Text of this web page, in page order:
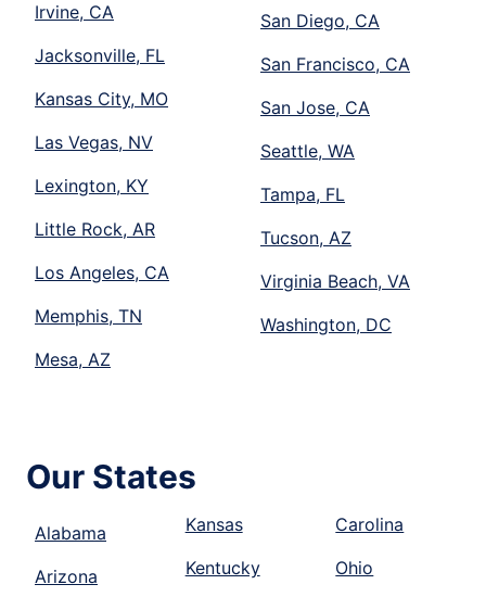
Irvine, CA
Jacksonville, FL
Kansas City, MO
Las Vegas, NV
Lexington, KY
Little Rock, AR
Los Angeles, CA
Memphis, TN
Mesa, AZ
San Diego, CA
San Francisco, CA
San Jose, CA
Seattle, WA
Tampa, FL
Tucson, AZ
Virginia Beach, VA
Washington, DC
Our States
Alabama
Arizona
Kansas
Kentucky
Carolina
Ohio